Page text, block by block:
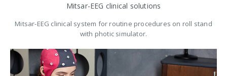
Mitsar-EEG clinical solutions
Mitsar-EEG clinical system for routine procedures on roll stand
with photic simulator.